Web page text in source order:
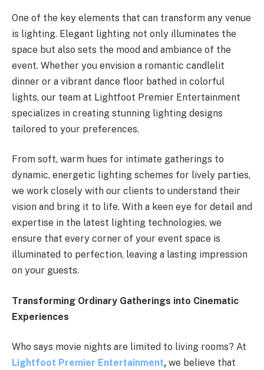
One of the key elements that can transform any venue
is lighting. Elegant lighting not only illuminates the
space but also sets the mood and ambiance of the
event. Whether you envision a romantic candlelit
dinner or a vibrant dance floor bathed in colorful
lights, our team at Lightfoot Premier Entertainment
specializes in creating stunning lighting designs
tailored to your preferences.
From soft, warm hues for intimate gatherings to
dynamic, energetic lighting schemes for lively parties,
we work closely with our clients to understand their
vision and bring it to life. With a keen eye for detail and
expertise in the latest lighting technologies, we
ensure that every corner of your event space is
illuminated to perfection, leaving a lasting impression
on your guests.
Transforming Ordinary Gatherings into Cinematic
Experiences
Who says movie nights are limited to living rooms? At
Lightfoot Premier Entertainment, we believe that